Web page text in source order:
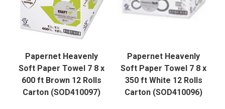
Papernet Heavenly
Soft Paper Towel 7 8 x
600 ft Brown 12 Rolls
Carton (SOD410097)
Papernet Heavenly
Soft Paper Towel 7 8 x
350 ft White 12 Rolls
Carton (SOD410096)